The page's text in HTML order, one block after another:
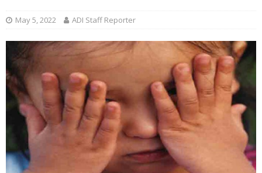
May 5, 2022 ADI Staff Reporter